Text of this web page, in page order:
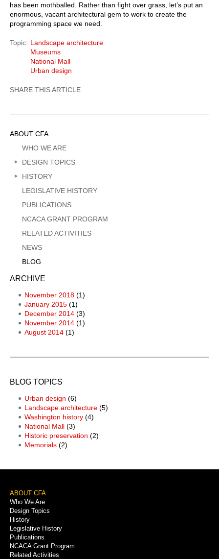
has been mothballed. Rather than fight over grass, let’s put an
enormous, vacant architectural gem to work to create the
programming space we need.
Topic
Landscape architecture
Museums
National Mall
Urban design
Sidebar
Menu
ABOUT CFA
WHO WE ARE
DESIGN TOPICS
HISTORY
LEGISLATIVE HISTORY
PUBLICATIONS
NCACA GRANT PROGRAM
RELATED ACTIVITIES
NEWS
BLOG
ARCHIVE
November 2018 (1)
January 2015 (1)
December 2014 (3)
November 2014 (1)
August 2014 (1)
BLOG TOPICS
Urban design (6)
Landscape architecture (5)
Washington history (4)
National Mall (3)
Historic preservation (2)
Memorials (2)
Footer
Menu
ABOUT CFA
Who We Are
Design Topics
History
Legislative History
Publications
NCACA Grant Program
Related Activities